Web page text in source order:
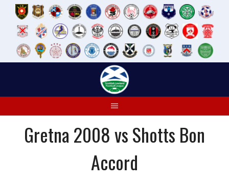
Gretna 2008 vs Shotts Bon
Accord